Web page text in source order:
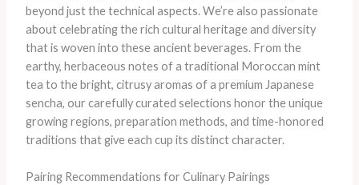
beyond just the technical aspects. We’re also passionate
about celebrating the rich cultural heritage and diversity
that is woven into these ancient beverages. From the
earthy, herbaceous notes of a traditional Moroccan mint
tea to the bright, citrusy aromas of a premium Japanese
sencha, our carefully curated selections honor the unique
growing regions, preparation methods, and time-honored
traditions that give each cup its distinct character.
Pairing Recommendations for Culinary Pairings